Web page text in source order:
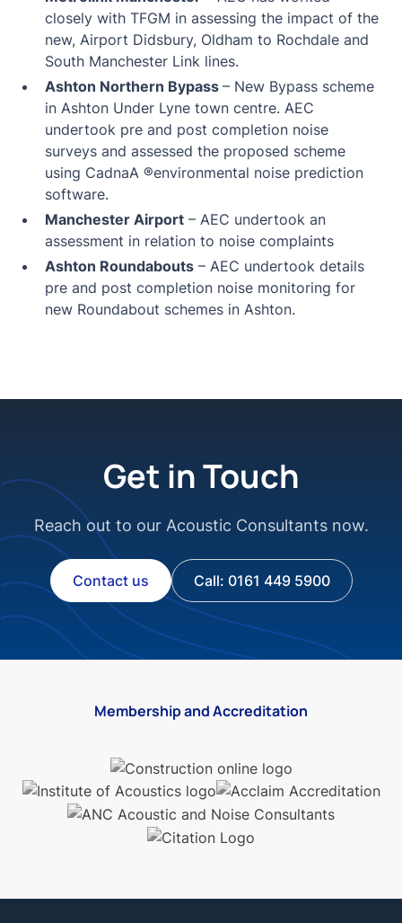
closely with TFGM in assessing the impact of the
new, Airport Didsbury, Oldham to Rochdale and
South Manchester Link lines.
Ashton Northern Bypass– New Bypass scheme
in Ashton Under Lyne town centre. AEC
undertook pre and post completion noise
surveys and assessed the proposed scheme
using CadnaA ®environmental noise prediction
software.
Manchester Airport – AEC undertook an
assessment in relation to noise complaints
Ashton Roundabouts – AEC undertook details
pre and post completion noise monitoring for
new Roundabout schemes in Ashton.
Get in Touch
Reach out to our Acoustic Consultants now.
Contact us Call: 0161 449 5900
Membership and Accreditation